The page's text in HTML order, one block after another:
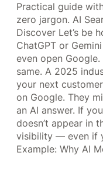
Practical guide
zero jargon. AI
Discover Let’s be
ChatGPT or
even open
same. A 2025
your next
on Google. They
an AI answer. If
doesn’t appear in
visibility — even if
Example: Why AI